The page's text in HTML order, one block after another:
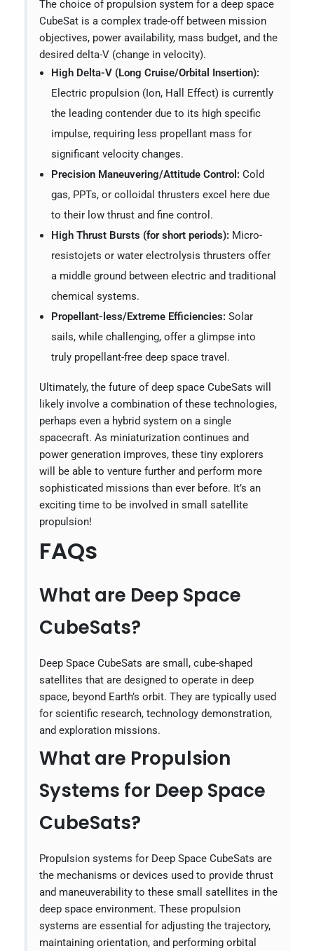
The choice of propulsion system for a deep space
CubeSat is a complex trade-off between mission
objectives, power availability, mass budget, and the
desired delta-V (change in velocity).
High Delta-V (Long Cruise/Orbital Insertion):
Electric propulsion (Ion, Hall Effect) is currently
the leading contender due to its high specific
impulse, requiring less propellant mass for
significant velocity changes.
Precision Maneuvering/Attitude Control: Cold
gas, PPTs, or colloidal thrusters excel here due
to their low thrust and fine control.
High Thrust Bursts (for short periods): Micro-
resistojets or water electrolysis thrusters offer
a middle ground between electric and traditional
chemical systems.
Propellant-less/Extreme Efficiencies: Solar
sails, while challenging, offer a glimpse into
truly propellant-free deep space travel.
Ultimately, the future of deep space CubeSats will
likely involve a combination of these technologies,
perhaps even a hybrid system on a single
spacecraft. As miniaturization continues and
power generation improves, these tiny explorers
will be able to venture further and perform more
sophisticated missions than ever before. It’s an
exciting time to be involved in small satellite
propulsion!
FAQs
What are Deep Space
CubeSats?
Deep Space CubeSats are small, cube-shaped
satellites that are designed to operate in deep
space, beyond Earth’s orbit. They are typically used
for scientific research, technology demonstration,
and exploration missions.
What are Propulsion
Systems for Deep Space
CubeSats?
Propulsion systems for Deep Space CubeSats are
the mechanisms or devices used to provide thrust
and maneuverability to these small satellites in the
deep space environment. These propulsion
systems are essential for adjusting the trajectory,
maintaining orientation, and performing orbital